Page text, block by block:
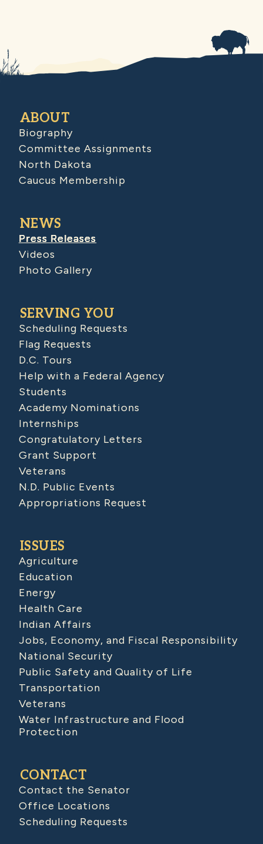
ABOUT
Biography
Committee Assignments
North Dakota
Caucus Membership
NEWS
Press Releases
Videos
Photo Gallery
SERVING YOU
Scheduling Requests
Flag Requests
D.C. Tours
Help with a Federal Agency
Students
Academy Nominations
Internships
Congratulatory Letters
Grant Support
Veterans
N.D. Public Events
Appropriations Request
ISSUES
Agriculture
Education
Energy
Health Care
Indian Affairs
Jobs, Economy, and Fiscal Responsibility
National Security
Public Safety and Quality of Life
Transportation
Veterans
Water Infrastructure and Flood
Protection
CONTACT
Contact the Senator
Office Locations
Scheduling Requests